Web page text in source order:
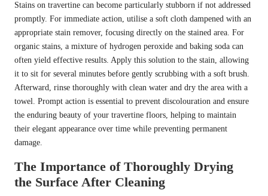
Stains on travertine can become particularly stubborn if not addressed
promptly. For immediate action, utilise a soft cloth dampened with an
appropriate stain remover, focusing directly on the stained area. For
organic stains, a mixture of hydrogen peroxide and baking soda can
often yield effective results. Apply this solution to the stain, allowing
it to sit for several minutes before gently scrubbing with a soft brush.
Afterward, rinse thoroughly with clean water and dry the area with a
towel. Prompt action is essential to prevent discolouration and ensure
the enduring beauty of your travertine floors, helping to maintain
their elegant appearance over time while preventing permanent
damage.
The Importance of Thoroughly Drying
the Surface After Cleaning